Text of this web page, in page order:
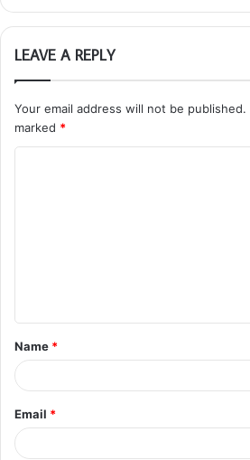
LEAVE A REPLY
Your email address will not be published.
marked *
t
*
Name *
Email *